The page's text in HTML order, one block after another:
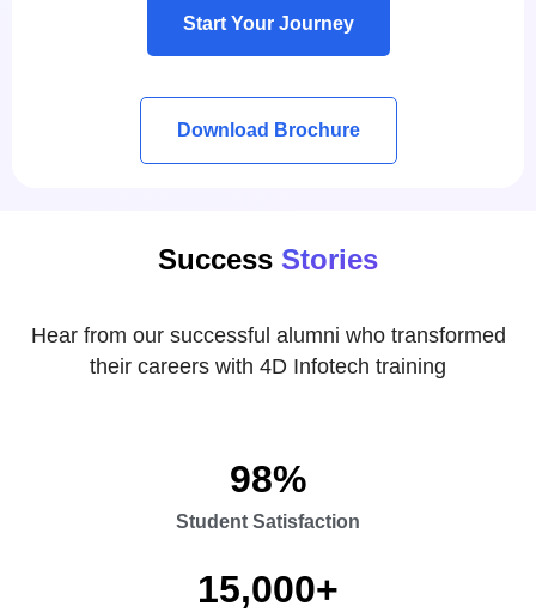
Start Your Journey
Download Brochure
Success Stories
Hear from our successful alumni who transformed
their careers with 4D Infotech training
Student Satisfaction
98%
15,000+